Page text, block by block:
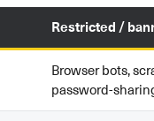
Restricted /
Browser bots,
password-